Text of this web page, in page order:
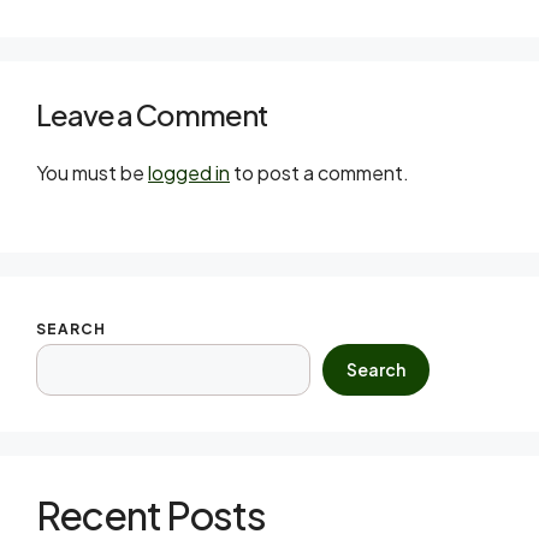
Leave a Comment
You must belogged in to post a comment.
SEARCH
Search
Recent Posts